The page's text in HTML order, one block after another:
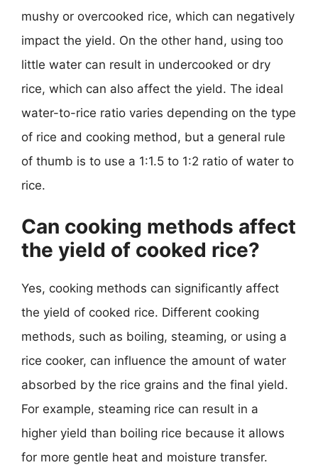
mushy or overcooked rice, which can negatively
impact the yield. On the other hand, using too
little water can result in undercooked or dry
rice, which can also affect the yield. The ideal
water-to-rice ratio varies depending on the type
of rice and cooking method, but a general rule
of thumb is to use a 1:1.5 to 1:2 ratio of water to
rice.
Can cooking methods affect
the yield of cooked rice?
Yes, cooking methods can significantly affect
the yield of cooked rice. Different cooking
methods, such as boiling, steaming, or using a
rice cooker, can influence the amount of water
absorbed by the rice grains and the final yield.
For example, steaming rice can result in a
higher yield than boiling rice because it allows
for more gentle heat and moisture transfer.